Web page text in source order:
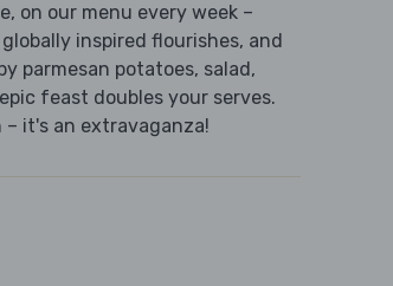
on our menu every week –
inspired flourishes, and
parmesan potatoes, salad,
feast doubles your serves.
– it's an extravaganza!